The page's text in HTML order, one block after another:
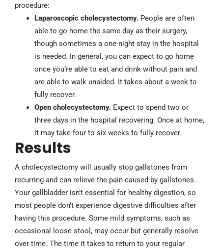
procedure:
Laparoscopic cholecystectomy. People are often
able to go home the same day as their surgery,
though sometimes a one-night stay in the hospital
is needed. In general, you can expect to go home
once you’re able to eat and drink without pain and
are able to walk unaided. It takes about a week to
fully recover.
Open cholecystectomy. Expect to spend two or
three days in the hospital recovering. Once at home,
it may take four to six weeks to fully recover.
Results
A cholecystectomy will usually stop gallstones from
recurring and can relieve the pain caused by gallstones.
Your gallbladder isn’t essential for healthy digestion, so
most people don’t experience digestive difficulties after
having this procedure. Some mild symptoms, such as
occasional loose stool, may occur but generally resolve
over time. The time it takes to return to your regular